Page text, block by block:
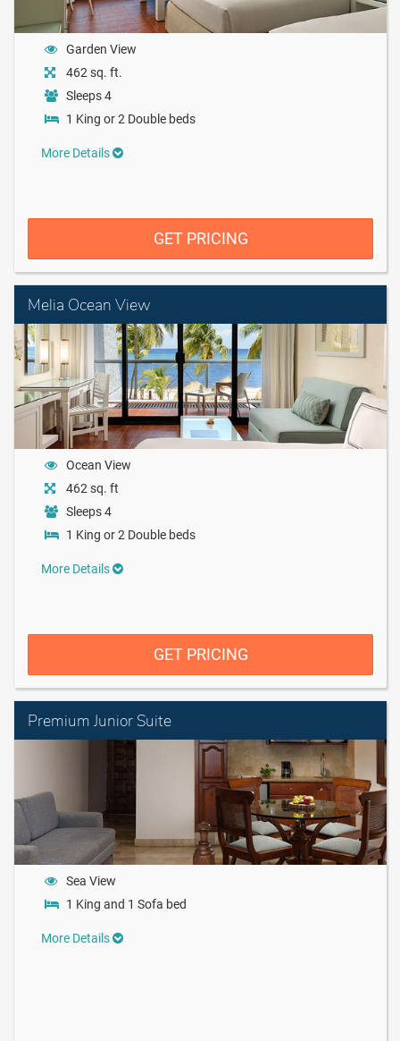
Garden View
462 sq. ft.
Sleeps 4
1 King or 2 Double beds
More Details
GET PRICING
Melia Ocean View
Ocean View
462 sq. ft
Sleeps 4
1 King or 2 Double beds
More Details
GET PRICING
Premium Junior Suite
Sea View
1 King and 1 Sofa bed
More Details